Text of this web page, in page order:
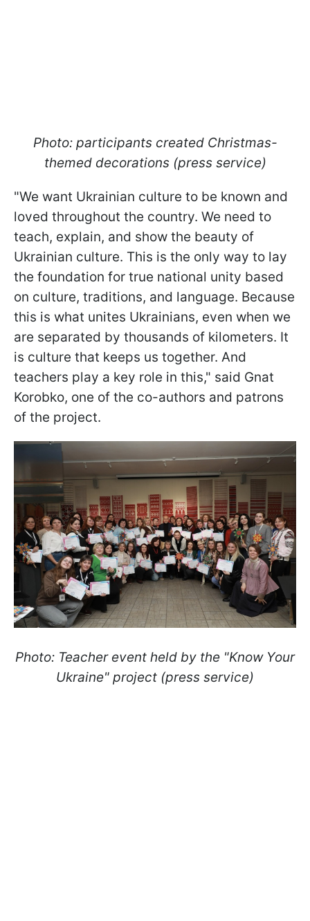
Photo: participants created Christmas-
themed decorations (press service)
"We want Ukrainian culture to be known and
loved throughout the country. We need to
teach, explain, and show the beauty of
Ukrainian culture. This is the only way to lay
the foundation for true national unity based
on culture, traditions, and language. Because
this is what unites Ukrainians, even when we
are separated by thousands of kilometers. It
is culture that keeps us together. And
teachers play a key role in this," said Gnat
Korobko, one of the co-authors and patrons
of the project.
Photo: Teacher event held by the "Know Your
Ukraine" project (press service)